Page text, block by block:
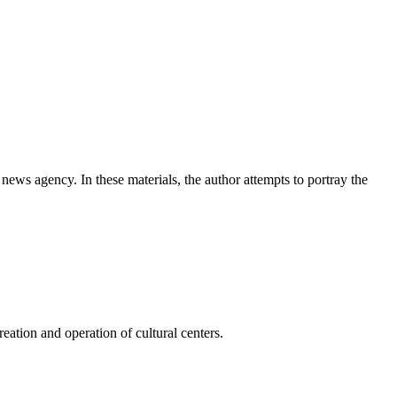
agency. In these materials, the author attempts to portray the
and operation of cultural centers.